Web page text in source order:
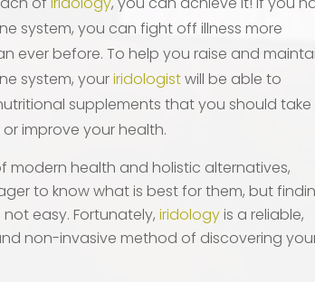
system, you can fight off illness more
ever before. To help you raise and
system, youriridologistwill be able to
supplements that you should
improve your health.
modern health and holistic alternatives,
to know what is best for them, but
easy. Fortunately, iridologyis a reliable,
non-invasive method of discovering